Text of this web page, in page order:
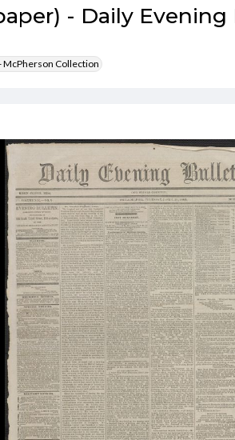
- Daily Evening
McPherson Collection